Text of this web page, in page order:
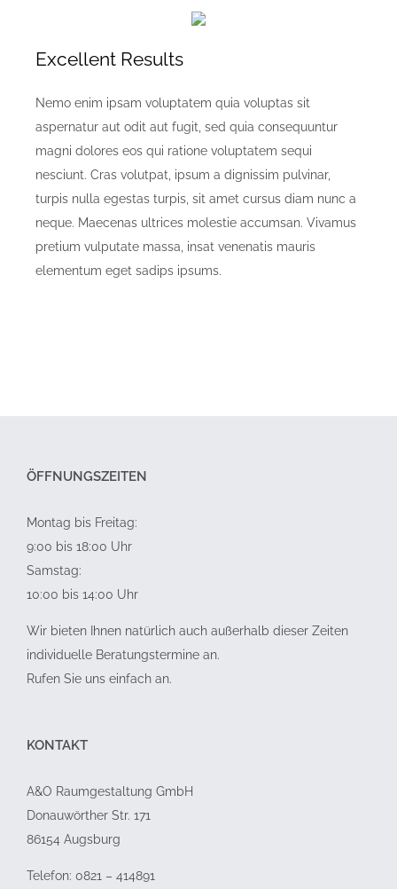
Excellent Results
Nemo enim ipsam voluptatem quia voluptas sit
aspernatur aut odit aut fugit, sed quia consequuntur
magni dolores eos qui ratione voluptatem sequi
nesciunt. Cras volutpat, ipsum a dignissim pulvinar,
turpis nulla egestas turpis, sit amet cursus diam nunc a
neque. Maecenas ultrices molestie accumsan. Vivamus
pretium vulputate massa, insat venenatis mauris
elementum eget sadips ipsums.
ÖFFNUNGSZEITEN
Montag bis Freitag:
9:00 bis 18:00 Uhr
Samstag:
10:00 bis 14:00 Uhr
Wir bieten Ihnen natürlich auch außerhalb dieser Zeiten
individuelle Beratungstermine an.
Rufen Sie uns einfach an.
KONTAKT
A&O Raumgestaltung GmbH
Donauwörther Str. 171
86154 Augsburg
Telefon: 0821 – 414891